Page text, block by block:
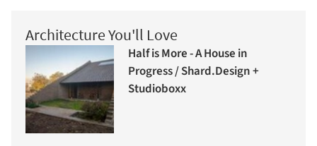
Architecture You'll Love
Half is More - A House in
Progress / Shard.Design +
Studioboxx